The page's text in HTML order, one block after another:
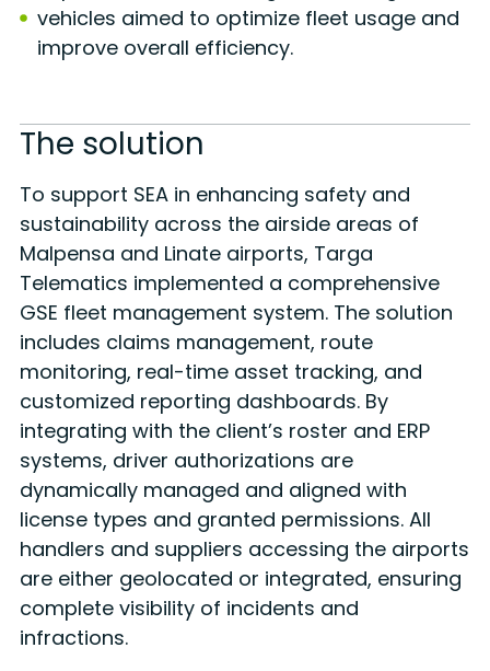
vehicles aimed to optimize fleet usage and
improve overall efficiency.
The solution
To support SEA in enhancing safety and
sustainability across the airside areas of
Malpensa and Linate airports, Targa
Telematics implemented a comprehensive
GSE fleet management system. The solution
includes claims management, route
monitoring, real-time asset tracking, and
customized reporting dashboards. By
integrating with the client’s roster and ERP
systems, driver authorizations are
dynamically managed and aligned with
license types and granted permissions. All
handlers and suppliers accessing the airports
are either geolocated or integrated, ensuring
complete visibility of incidents and
infractions.